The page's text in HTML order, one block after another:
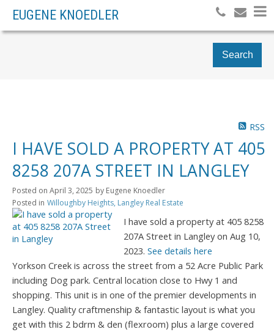
EUGENE KNOEDLER
Search
RSS
I HAVE SOLD A PROPERTY AT 405
8258 207A STREET IN LANGLEY
Posted on April 3, 2025 by Eugene Knoedler
Posted in Willoughby Heights, Langley Real Estate
I have sold a property at 405 8258
207A Street in Langley on Aug 10,
2023.See details here
Yorkson Creek is across the street from a 52 Acre Public Park
including Dog park. Central location close to Hwy 1 and
shopping. This unit is in one of the premier developments in
Langley. Quality craftmenship & fantastic layout is what you
get with this 2 bdrm & den (flexroom) plus a large covered